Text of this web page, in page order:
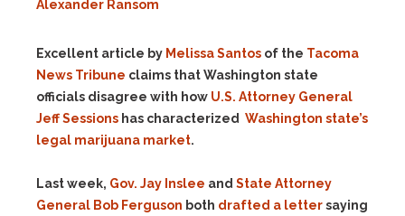
Alexander Ransom
Excellent article by Melissa Santos of the Tacoma
News Tribune claims that Washington state
officials disagree with how U.S. Attorney General
Jeff Sessions has characterized Washington state’s
legal marijuana market.
Last week, Gov. Jay Inslee and State Attorney
General Bob Ferguson both drafted a lettersaying